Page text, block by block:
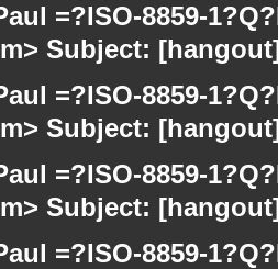
=?ISO-8859-
Subject:
=?ISO-8859-
Subject:
=?ISO-8859-
Subject:
=?ISO-8859-